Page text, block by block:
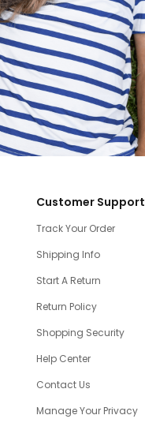
Customer Support
Track Your Order
Shipping Info
Start A Return
Return Policy
Shopping Security
Help Center
Contact Us
Manage Your Privacy